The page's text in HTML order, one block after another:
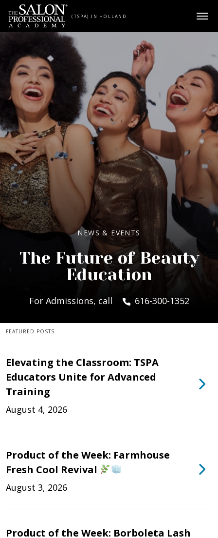
Skip to content
(TSPA) IN HOLLAND
NEWS & EVENTS
The Future of Beauty
Education
For Admissions, call 616-300-1352
FEATURED POSTS
Elevating the Classroom: TSPA
Educators Unite for Advanced
Training
August 4, 2026
Product of the Week: Farmhouse
Fresh Cool Revival
August 3, 2026
Product of the Week: Borboleta Lash